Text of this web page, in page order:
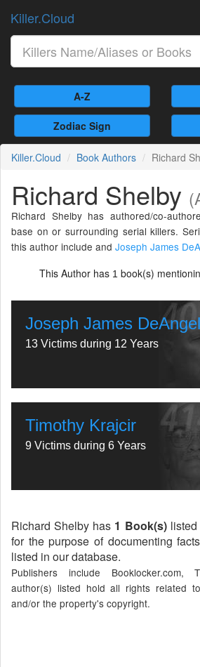
Killer.Cloud
A-Z
Zodiac Sign
Killer.Cloud Book Authors Richard
Richard Shelby
Richard Shelby has authored/co-
base on or surrounding serial killers.
this author include and Joseph James
This Author has 1 book(s)
Joseph James
13 Victims during 12 Years
Timothy Krajcir
9 Victims during 6 Years
Richard Shelby has 1 Book(s)listed
for the purpose of documenting
listed in our database.
Publishers include Booklocker.com,
author(s) listed hold all rights related
and/or the property's copyright.